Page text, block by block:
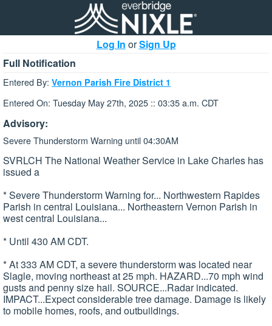
Log In orSign Up
Full Notification
Entered By: Vernon Parish Fire District 1
Entered On: Tuesday May 27th, 2025 :: 03:35 a.m. CDT
Advisory:
Severe Thunderstorm Warning until 04:30AM
SVRLCH The National Weather Service in Lake Charles has
issued a
* Severe Thunderstorm Warning for... Northwestern Rapides
Parish in central Louisiana... Northeastern Vernon Parish in
west central Louisiana...
* Until 430 AM CDT.
* At 333 AM CDT, a severe thunderstorm was located near
Slagle, moving northeast at 25 mph. HAZARD...70 mph wind
gusts and penny size hail. SOURCE...Radar indicated.
IMPACT...Expect considerable tree damage. Damage is likely
to mobile homes, roofs, and outbuildings.